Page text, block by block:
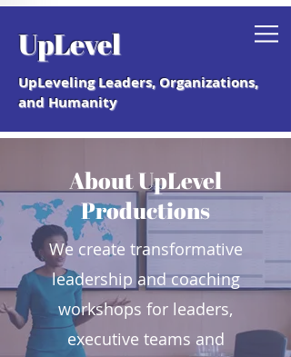
Grab your free "How to Create a
Coaching Culture" Guide.
UpLevel
UpLeveling Leaders, Organizations,
and Humanity
About UpLevel
Productions
We create transformative
leadership and coaching
workshops for leaders,
executive teams and